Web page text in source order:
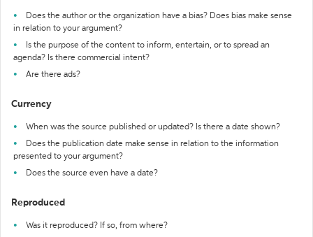
Does the author or the organization have a bias? Does bias make sense
in relation to your argument?
Is the purpose of the content to inform, entertain, or to spread an
agenda? Is there commercial intent?
Are there ads?
Currency
When was the source published or updated? Is there a date shown?
Does the publication date make sense in relation to the information
presented to your argument?
Does the source even have a date?
Reproduced
Was it reproduced? If so, from where?